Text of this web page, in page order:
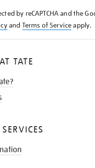
by reCAPTCHA and the
and Terms of Serviceapply.
TATE